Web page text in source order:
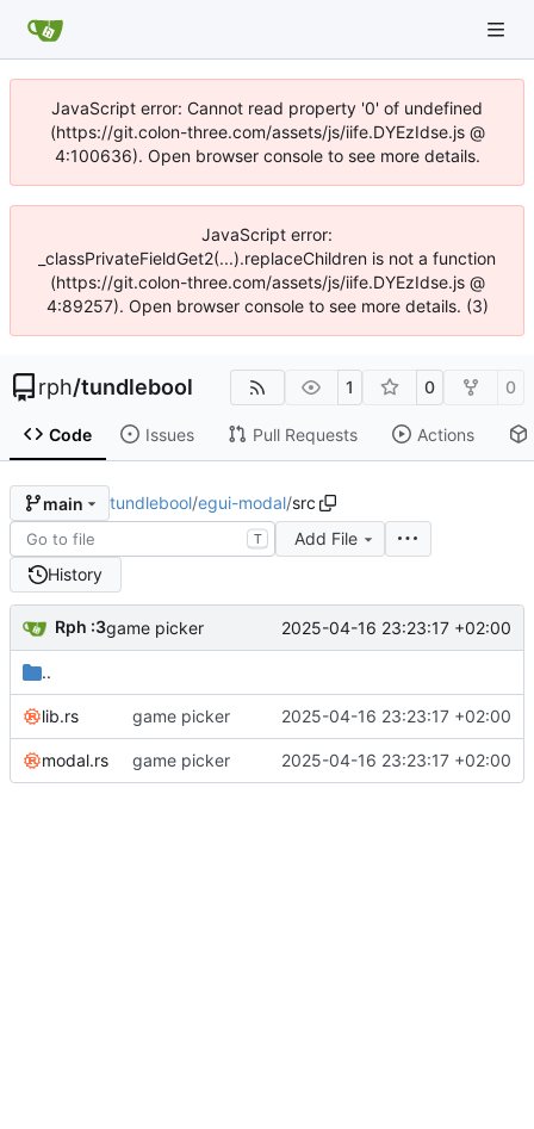
JavaScript error: Cannot read property '0' of undefined
(https://git.colon-three.com/assets/js/iife.DYEzIdse.js @
4:100636). Open browser console to see more details.
JavaScript error:
_classPrivateFieldGet2(...).replaceChildren is not a function
(https://git.colon-three.com/assets/js/iife.DYEzIdse.js @
4:89257). Open browser console to see more details. (3)
rph/tundlebool 1 0 0
Code Issues Pull Requests Actions
main tundlebool/egui-modal/src
T
Add File
History
Rph :3game picker 2025-04-16 23:23:17 +02:00
..
lib.rs game picker 2025-04-16 23:23:17 +02:00
modal.rs game picker 2025-04-16 23:23:17 +02:00